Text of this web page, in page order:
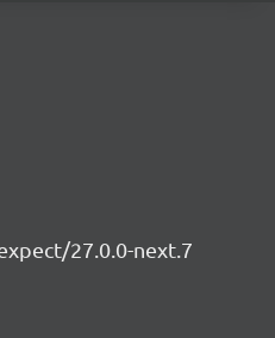
27.0.0-next.7